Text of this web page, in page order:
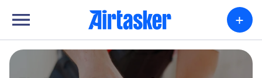
+